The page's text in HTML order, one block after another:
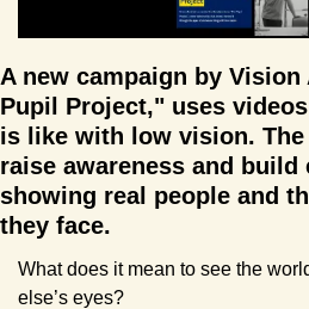
A new campaign by
Pupil Project," uses
is like with low vision.
raise awareness and build
showing real people and
they face.
What does it mean to see the
else’s eyes?